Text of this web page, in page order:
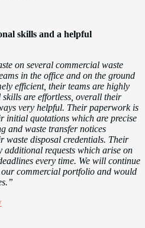
skills and a helpful
on several commercial waste
in the office and on the ground
efficient, their teams are highly
are effortless, overall their
very helpful. Their paperwork is
initial quotations which are precise
and waste transfer notices
waste disposal credentials. Their
additional requests which arise on
every time. We will continue
our commercial portfolio and would